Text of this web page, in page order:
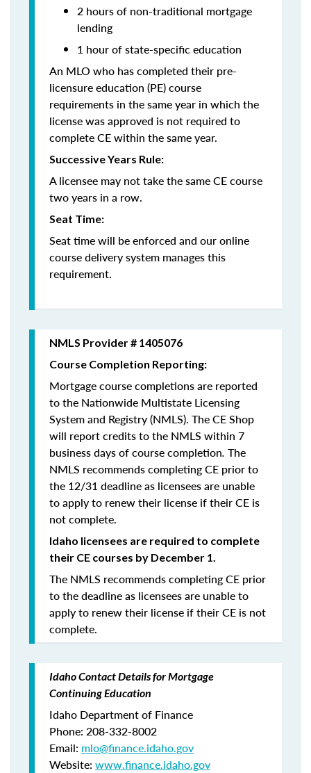
2 hours of non-traditional mortgage
lending
1 hour of state-specific education
An MLO who has completed their pre-
licensure education (PE) course
requirements in the same year in which the
license was approved is not required to
complete CE within the same year.
Successive Years Rule:
A licensee may not take the same CE course
two years in a row.
Seat Time:
Seat time will be enforced and our online
course delivery system manages this
requirement.
NMLS Provider # 1405076
Course Completion Reporting:
Mortgage course completions are reported
to the Nationwide Multistate Licensing
System and Registry (NMLS). The CE Shop
will report credits to the NMLS within 7
business days of course completion. The
NMLS recommends completing CE prior to
the 12/31 deadline as licensees are unable
to apply to renew their license if their CE is
not complete.
Idaho licensees are required to complete
their CE courses by December 1.
The NMLS recommends completing CE prior
to the deadline as licensees are unable to
apply to renew their license if their CE is not
complete.
Idaho Contact Details for Mortgage
Continuing Education
Idaho Department of Finance
Phone: 208-332-8002
Email: mlo@finance.idaho.gov
Website: www.finance.idaho.gov